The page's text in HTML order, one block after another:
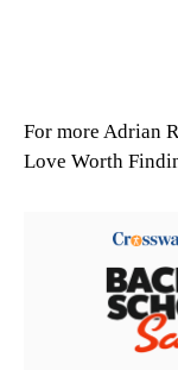
For more Adrian
Love Worth